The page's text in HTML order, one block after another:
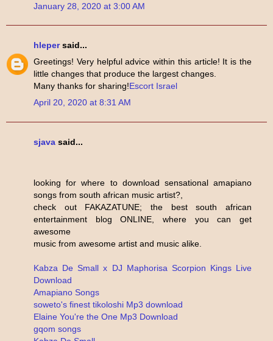
January 28, 2020 at 3:00 AM
hlepersaid...
Greetings! Very helpful advice within this article! It is the
little changes that produce the largest changes.
Many thanks for sharing!Escort Israel
April 20, 2020 at 8:31 AM
sjava said...
looking for where to download sensational amapiano
songs from south african music artist?,
check out FAKAZATUNE; the best south african
entertainment blog ONLINE, where you can get
awesome
music from awesome artist and music alike.
Kabza De Small x DJ Maphorisa Scorpion Kings Live
Download
Amapiano Songs
soweto's finest tikoloshi Mp3 download
Elaine You're the One Mp3 Download
gqom songs